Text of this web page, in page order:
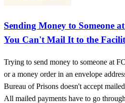
Sending Money to Someone
You Can't Mail It to the
Trying to send money to someone at
or a money order in an envelope
Bureau of Prisons doesn't accept
All mailed payments have to go